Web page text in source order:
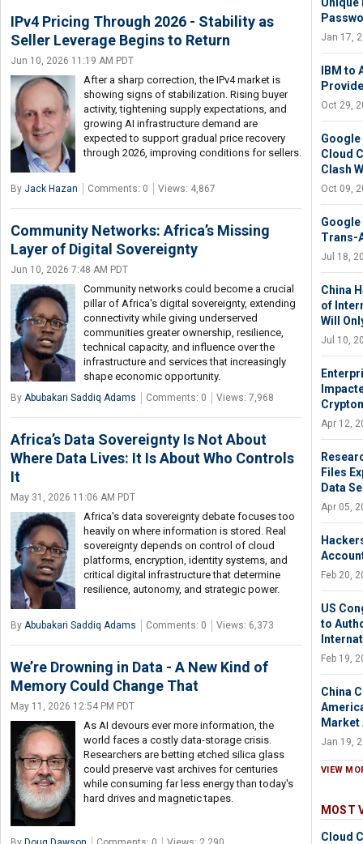
IPv4 Pricing Through 2026 - Stability as
Seller Leverage Begins to Return
Jun 10, 2026 11:19 AM PDT
After a sharp correction, the IPv4 market is
showing signs of stabilization. Rising buyer
activity, tightening supply expectations, and
growing AI infrastructure demand are
expected to support gradual price recovery
through 2026, improving conditions for sellers.
By Jack Hazan Comments: 0 Views: 4,867
Community Networks: Africa’s Missing
Layer of Digital Sovereignty
Jun 10, 2026 7:48 AM PDT
Community networks could become a crucial
pillar of Africa's digital sovereignty, extending
connectivity while giving underserved
communities greater ownership, resilience,
technical capacity, and influence over the
infrastructure and services that increasingly
shape economic opportunity.
By Abubakari Saddiq Adams Comments: 0 Views: 7,968
Africa’s Data Sovereignty Is Not About
Where Data Lives: It Is About Who Controls
It
May 31, 2026 11:06 AM PDT
Africa's data sovereignty debate focuses too
heavily on where information is stored. Real
sovereignty depends on control of cloud
platforms, encryption, identity systems, and
critical digital infrastructure that determine
resilience, autonomy, and strategic power.
By Abubakari Saddiq Adams Comments: 0 Views: 6,373
We’re Drowning in Data - A New Kind of
Memory Could Change That
May 11, 2026 12:54 PM PDT
As AI devours ever more information, the
world faces a costly data-storage crisis.
Researchers are betting etched silica glass
could preserve vast archives for centuries
while consuming far less energy than today's
hard drives and magnetic tapes.
Jan 17,
IBM to
Oct 29,
Google
Cloud
Clash
Oct 09,
Trans-
Jul 18,
China
of
Will
Jul 10,
Apr 12,
Files
Data
Apr 05,
Feb 20,
US
to
Feb 19,
China
Market
Jan 19,
VIEW
MOST
Cloud